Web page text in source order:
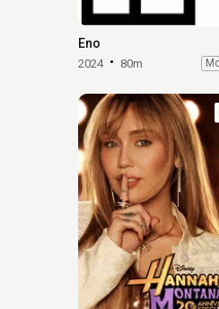
Eno
2024 80m